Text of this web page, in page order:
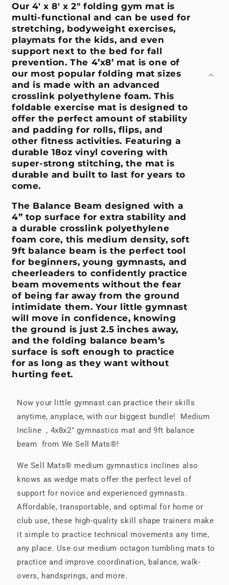
Our 4' x 8' x 2" folding gym mat is
multi-functional and can be used for
stretching, bodyweight exercises,
playmats for the kids, and even
support next to the bed for fall
prevention. The 4’x8’ mat is one of
our most popular folding mat sizes
and is made with an advanced
crosslink polyethylene foam. This
foldable exercise mat is designed to
offer the perfect amount of stability
and padding for rolls, flips, and
other fitness activities. Featuring a
durable 18oz vinyl covering with
super-strong stitching, the mat is
durable and built to last for years to
come.
The Balance Beam designed with a
4” top surface for extra stability and
a durable crosslink polyethylene
foam core, this medium density, soft
9ft balance beam is the perfect tool
for beginners, young gymnasts, and
cheerleaders to confidently practice
beam movements without the fear
of being far away from the ground
intimidate them. Your little gymnast
will move in confidence, knowing
the ground is just 2.5 inches away,
and the folding balance beam’s
surface is soft enough to practice
for as long as they want without
hurting feet.
Now your little gymnast can practice their skills
anytime, anyplace, with our biggest bundle! Medium
Incline , 4x8x2" gymnastics mat and 9ft balance
beam from We Sell Mats®!
We Sell Mats® medium gymnastics inclines also
knows as wedge mats offer the perfect level of
support for novice and experienced gymnasts.
Affordable, transportable, and optimal for home or
club use, these high-quality skill shape trainers make
it simple to practice technical movements any time,
any place. Use our medium octagon tumbling mats to
practice and improve coordination, balance, walk-
overs, handsprings, and more.